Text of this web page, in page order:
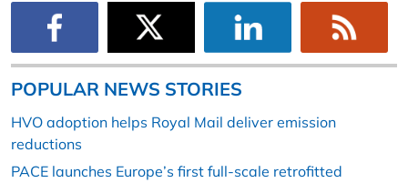
POPULAR NEWS STORIES
HVO adoption helps Royal Mail deliver emission
reductions
PACE launches Europe’s first full-scale retrofitted